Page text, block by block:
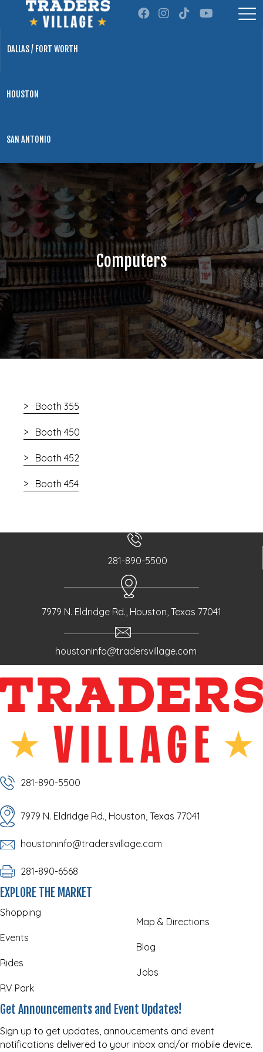
DALLAS / FORT WORTH
HOUSTON
SAN ANTONIO
Computers
Booth 355
Booth 450
Booth 452
Booth 454
281-890-5500
7979 N. Eldridge Rd., Houston, Texas 77041
houstoninfo@tradersvillage.com
281-890-5500
7979 N. Eldridge Rd., Houston, Texas 77041
houstoninfo@tradersvillage.com
281-890-6568
EXPLORE THE MARKET
Shopping
Events
Rides
RV Park
Map & Directions
Blog
Jobs
Get Announcements and Event Updates!
Sign up to get updates, annoucements and event
notifications delivered to your inbox and/or mobile device.